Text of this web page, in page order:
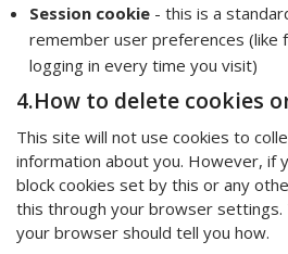
Session cookie - this is a
remember user preferences (like
logging in every time you visit)
4.How to delete cookies
This site will not use cookies to
information about you. However, if
block cookies set by this or any
this through your browser settings.
your browser should tell you how.